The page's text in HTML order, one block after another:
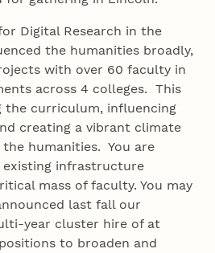
Digital Research in the
the humanities broadly,
with over 60 faculty in
across 4 colleges. This
the curriculum, influencing
creating a vibrant climate
humanities. You are
existing infrastructure
mass of faculty. You may
last fall our
year cluster hire of at
to broaden and